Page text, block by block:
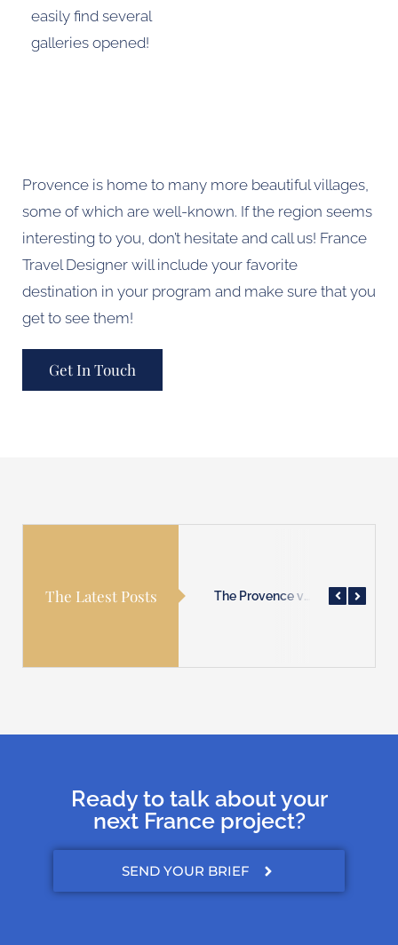
easily find several
galleries opened!
Provence is home to many more beautiful villages,
some of which are well-known. If the region seems
interesting to you, don’t hesitate and call us! France
Travel Designer will include your favorite
destination in your program and make sure that you
get to see them!
Get In Touch
The Latest PostsThe Normandy coast is waiting for you! The Provence villages are waiting for you!
Ready to talk about your
next France project?
SEND YOUR BRIEF